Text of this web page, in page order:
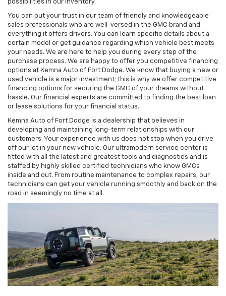
possibilities in our inventory.
You can put your trust in our team of friendly and knowledgeable
sales professionals who are well-versed in the GMC brand and
everything it offers drivers. You can learn specific details about a
certain model or get guidance regarding which vehicle best meets
your needs. We are here to help you during every step of the
purchase process. We are happy to offer you competitive financing
options at Kemna Auto of Fort Dodge. We know that buying a new or
used vehicle is a major investment; this is why we offer competitive
financing options for securing the GMC of your dreams without
hassle. Our financial experts are committed to finding the best loan
or lease solutions for your financial status.
Kemna Auto of Fort Dodge is a dealership that believes in
developing and maintaining long-term relationships with our
customers. Your experience with us does not stop when you drive
off our lot in your new vehicle. Our ultramodern service center is
fitted with all the latest and greatest tools and diagnostics and is
staffed by highly skilled certified technicians who know GMCs
inside and out. From routine maintenance to complex repairs, our
technicians can get your vehicle running smoothly and back on the
road in seemingly no time at all.